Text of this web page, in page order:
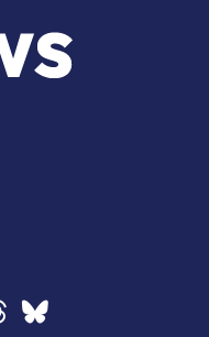
onon X
Today on
Today
News
ALS News
ALS